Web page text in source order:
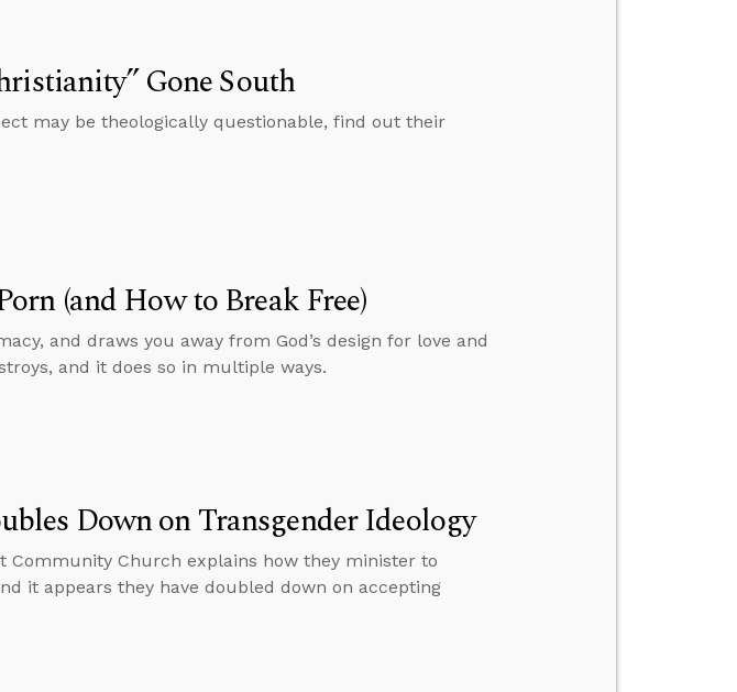
Gone South
may be theologically questionable, find out their
(and How to Break Free)
and draws you away from God’s design for love and
and it does so in multiple ways.
Down on Transgender Ideology
Community Church explains how they minister to
it appears they have doubled down on accepting